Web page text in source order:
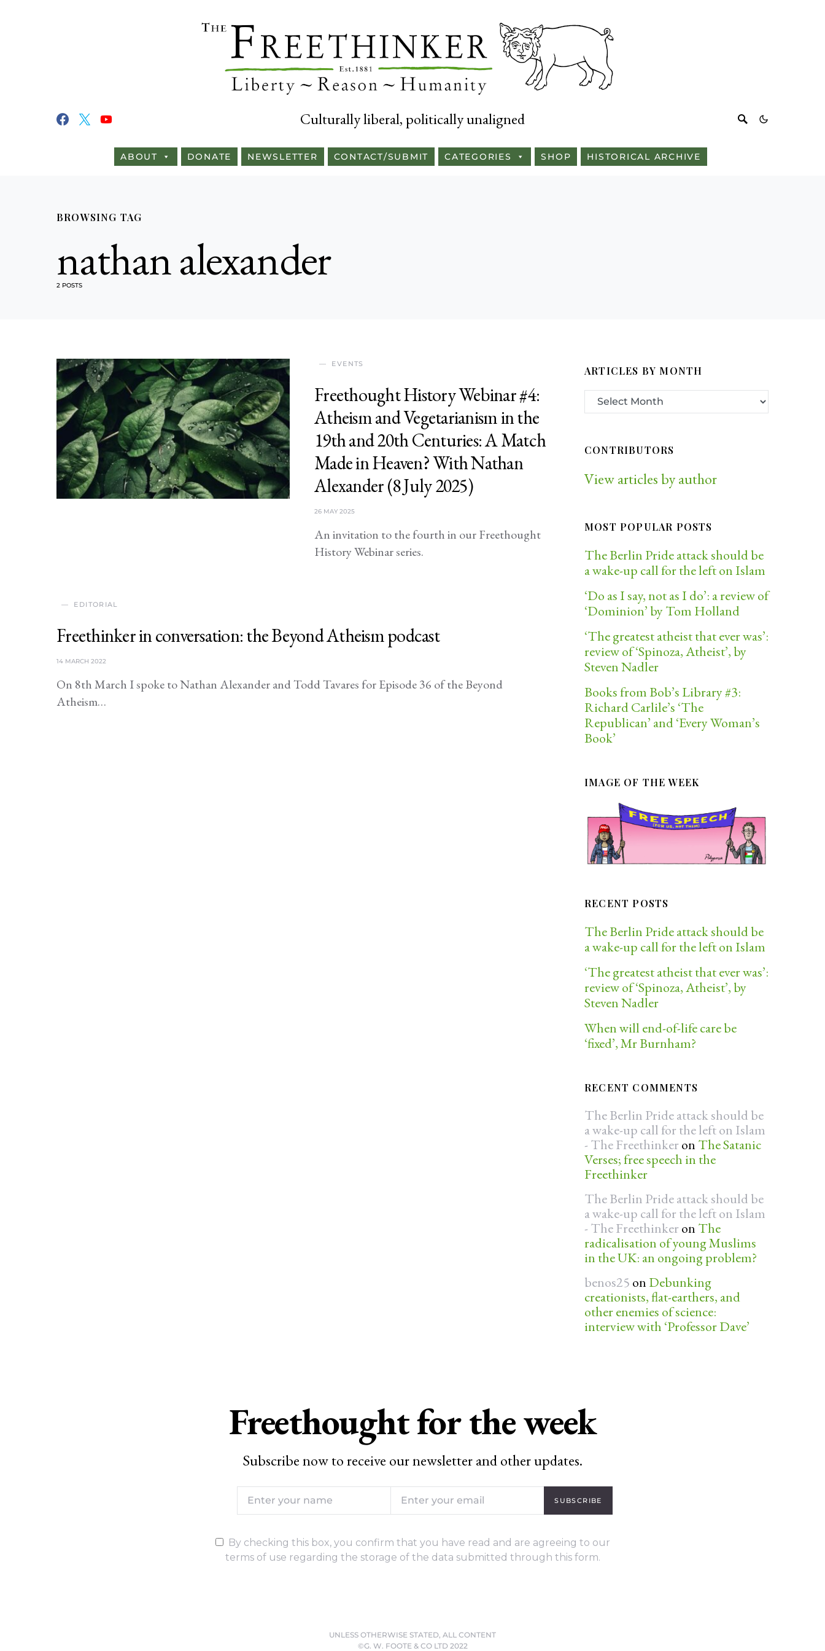
Culturally liberal, politically unaligned
ABOUT DONATE NEWSLETTER CONTACT/SUBMIT CATEGORIES SHOP HISTORICAL ARCHIVE
BROWSING TAG
nathan alexander
2 POSTS
EVENTS
Freethought History Webinar #4:
Atheism and Vegetarianism in the
19th and 20th Centuries: A Match
Made in Heaven? With Nathan
Alexander (8 July 2025)
26 MAY 2025
An invitation to the fourth in our Freethought
History Webinar series.
EDITORIAL
Freethinker in conversation: the Beyond Atheism podcast
14 MARCH 2022
On 8th March I spoke to Nathan Alexander and Todd Tavares for Episode 36 of the Beyond
Atheism…
ARTICLES BY MONTH
CONTRIBUTORS
View articles by author
MOST POPULAR POSTS
The Berlin Pride attack should be
a wake-up call for the left on Islam
‘Do as I say, not as I do’: a review of
‘Dominion’ by Tom Holland
‘The greatest atheist that ever was’:
review of ‘Spinoza, Atheist’, by
Steven Nadler
Books from Bob’s Library #3:
Richard Carlile’s ‘The
Republican’ and ‘Every Woman’s
Book’
IMAGE OF THE WEEK
RECENT POSTS
The Berlin Pride attack should be
a wake-up call for the left on Islam
‘The greatest atheist that ever was’:
review of ‘Spinoza, Atheist’, by
Steven Nadler
When will end-of-life care be
‘fixed’, Mr Burnham?
RECENT COMMENTS
The Berlin Pride attack should be
a wake-up call for the left on Islam
- The Freethinker on The Satanic
Verses; free speech in the
Freethinker
The Berlin Pride attack should be
a wake-up call for the left on Islam
- The Freethinker on The
radicalisation of young Muslims
in the UK: an ongoing problem?
benos25 on Debunking
creationists, flat-earthers, and
other enemies of science:
interview with ‘Professor Dave’
Freethought for the week
Subscribe now to receive our newsletter and other updates.
SUBSCRIBE
By checking this box, you confirm that you have read and are agreeing to our
terms of use regarding the storage of the data submitted through this form.
UNLESS OTHERWISE STATED, ALL CONTENT
©G. W. FOOTE & CO LTD 2022